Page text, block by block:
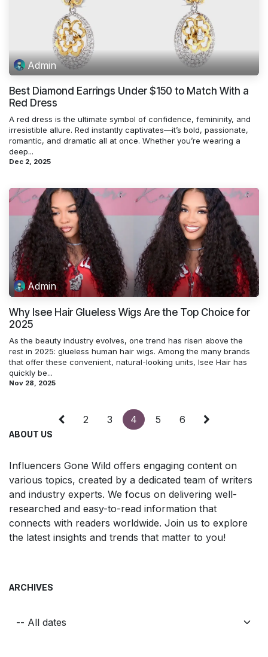
Admin
Best Diamond Earrings Under $150 to Match With a
Red Dress
A red dress is the ultimate symbol of confidence, femininity, and
irresistible allure. Red instantly captivates—it’s bold, passionate,
romantic, and dramatic all at once. Whether you’re wearing a
deep...
Dec 2, 2025
Admin
Why Isee Hair Glueless Wigs Are the Top Choice for
2025
As the beauty industry evolves, one trend has risen above the
rest in 2025: glueless human hair wigs. Among the many brands
that offer these convenient, natural-looking units, Isee Hair has
quickly be...
Nov 28, 2025
2 3 4 5 6
ABOUT US
Influencers Gone Wild offers engaging content on
various topics, created by a dedicated team of writers
and industry experts. We focus on delivering well-
researched and easy-to-read information that
connects with readers worldwide. Join us to explore
the latest insights and trends that matter to you!
ARCHIVES